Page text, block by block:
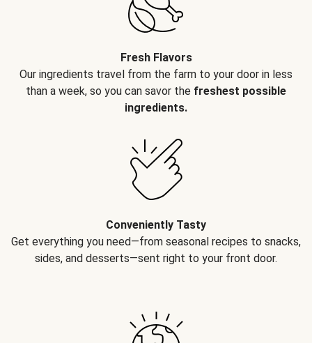
Fresh Flavors
Our ingredients travel from the farm to your door in less
than a week, so you can savor the freshest possible
ingredients.
Conveniently Tasty
Get everything you need—from seasonal recipes to snacks,
sides, and desserts—sent right to your front door.